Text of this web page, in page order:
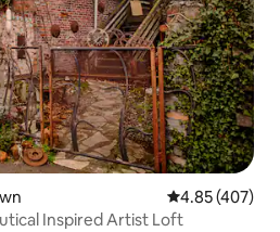
4.85 out of 5
4.85 (407)
Inspired Artist Loft